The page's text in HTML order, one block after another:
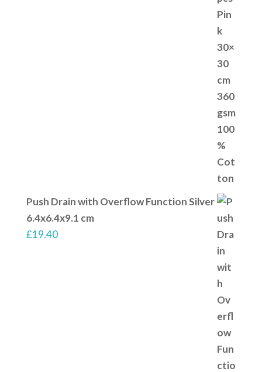
Push Drain with Overflow Function Silver
6.4x6.4x9.1 cm
£19.40